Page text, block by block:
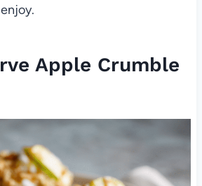
Apple Crumble